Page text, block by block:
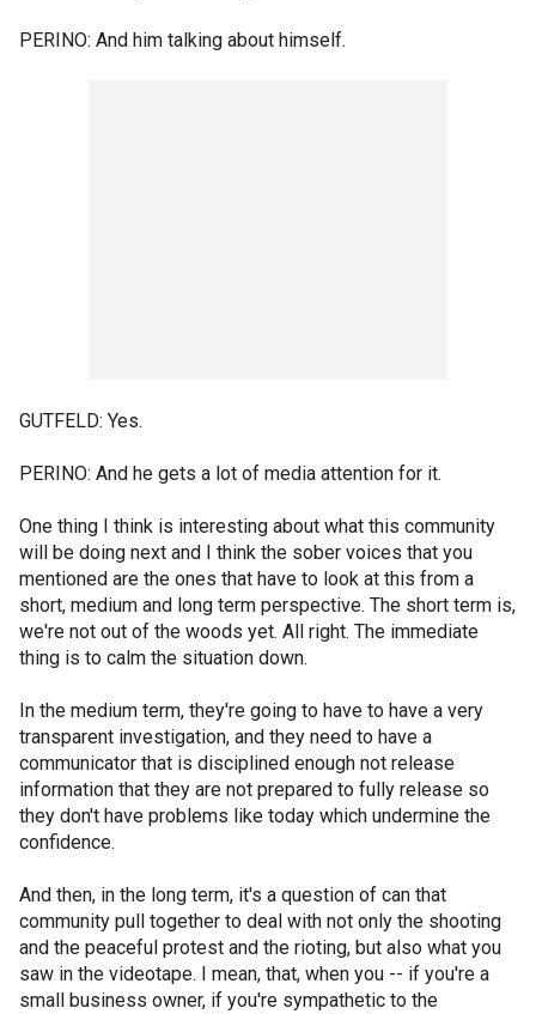
PERINO: And him talking about himself.
GUTFELD: Yes.
PERINO: And he gets a lot of media attention for it.
One thing I think is interesting about what this community
will be doing next and I think the sober voices that you
mentioned are the ones that have to look at this from a
short, medium and long term perspective. The short term is,
we're not out of the woods yet. All right. The immediate
thing is to calm the situation down.
In the medium term, they're going to have to have a very
transparent investigation, and they need to have a
communicator that is disciplined enough not release
information that they are not prepared to fully release so
they don't have problems like today which undermine the
confidence.
And then, in the long term, it's a question of can that
community pull together to deal with not only the shooting
and the peaceful protest and the rioting, but also what you
saw in the videotape. I mean, that, when you -- if you're a
small business owner, if you're sympathetic to the